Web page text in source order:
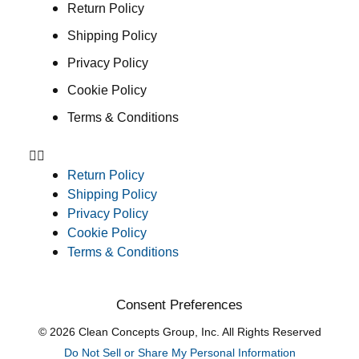
Return Policy
Shipping Policy
Privacy Policy
Cookie Policy
Terms & Conditions
Return Policy
Shipping Policy
Privacy Policy
Cookie Policy
Terms & Conditions
Consent Preferences
© 2026 Clean Concepts Group, Inc. All Rights Reserved
Do Not Sell or Share My Personal Information